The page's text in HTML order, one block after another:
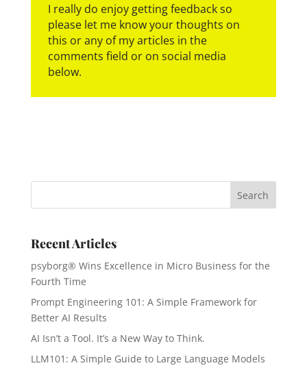
I really do enjoy getting feedback so
please let me know your thoughts on
this or any of my articles in the
comments field or on social media
below.
Recent Articles
psyborg® Wins Excellence in Micro Business for the
Fourth Time
Prompt Engineering 101: A Simple Framework for
Better AI Results
AI Isn’t a Tool. It’s a New Way to Think.
LLM101: A Simple Guide to Large Language Models